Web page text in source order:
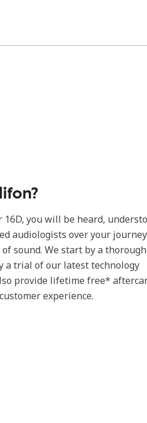
you will be heard,
audiologists over your
sound. We start by a thorough
a trial of our latest technology
provide lifetime free*
experience.